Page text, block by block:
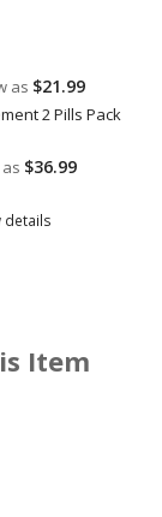
as $21.99
2 Pills Pack
$36.99
details
Item